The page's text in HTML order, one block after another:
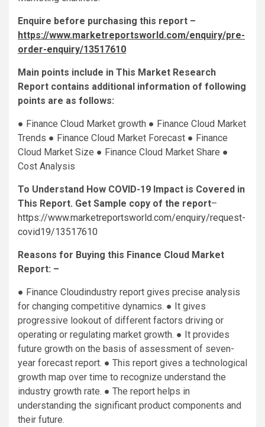
Enquire before purchasing this report –
https://www.marketreportsworld.com/enquiry/pre-
order-enquiry/13517610
Main points include in This Market Research
Report contains additional information of following
points are as follows:
● Finance Cloud Market growth ● Finance Cloud Market
Trends ● Finance Cloud Market Forecast ● Finance
Cloud Market Size ● Finance Cloud Market Share ●
Cost Analysis
To Understand How COVID-19 Impact is Covered in
This Report. Get Sample copy of the report–
https://www.marketreportsworld.com/enquiry/request-
covid19/13517610
Reasons for Buying this Finance Cloud Market
Report: –
● Finance Cloudindustry report gives precise analysis
for changing competitive dynamics. ● It gives
progressive lookout of different factors driving or
operating or regulating market growth. ● It provides
future growth on the basis of assessment of seven-
year forecast report. ● This report gives a technological
growth map over time to recognize understand the
industry growth rate. ● The report helps in
understanding the significant product components and
their future.